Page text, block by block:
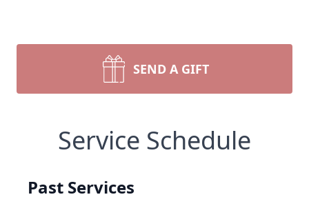
SEND A GIFT
Service Schedule
Past Services